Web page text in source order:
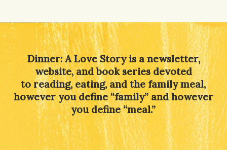
Dinner: A Love Story is a newsletter,
website, and book series devoted
to reading, eating, and the family meal,
however you define “family” and however
you define “meal.”